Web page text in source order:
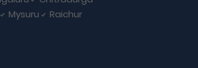
Mysuru
Raichur